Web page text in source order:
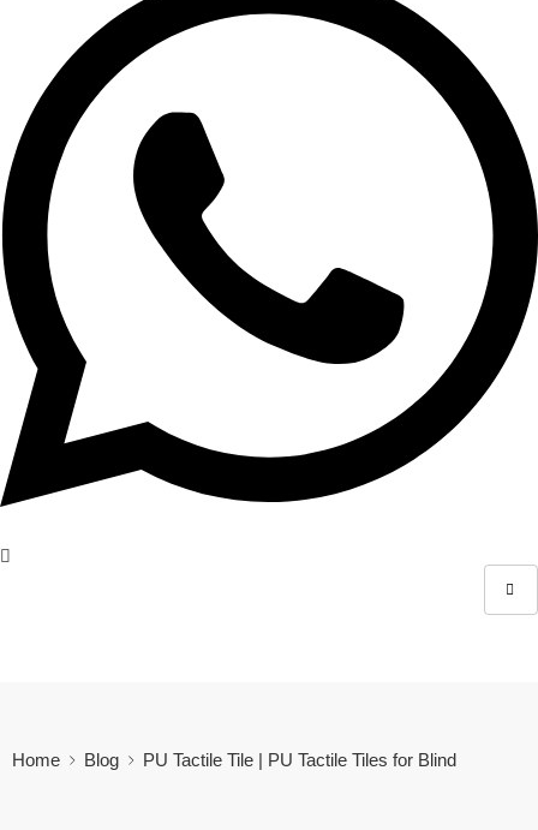
Home Blog PU Tactile Tile | PU Tactile Tiles for Blind